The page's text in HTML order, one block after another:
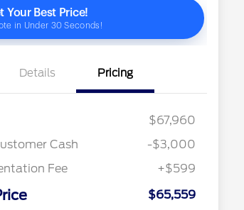
Details Pricing
$67,960
Cash
-$3,000
Fee
+$599
$65,559
2026 Farm Bureau Recognition
$500
2026 First Responder Recognition
$500